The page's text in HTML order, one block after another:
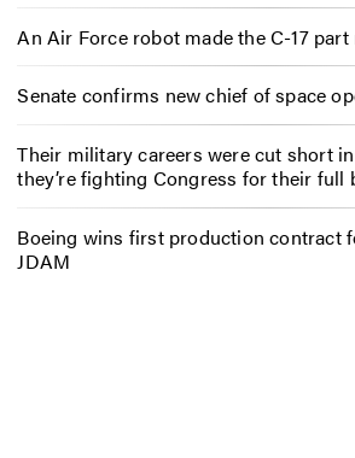
An Air Force robot made the C-17
Senate confirms new chief of space
Their military careers were cut short
they’re fighting Congress for their full
Boeing wins first production contract
JDAM